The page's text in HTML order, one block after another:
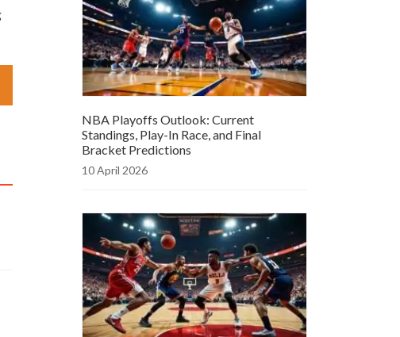
NBA Playoffs Outlook: Current
Standings, Play-In Race, and Final
Bracket Predictions
10 April 2026